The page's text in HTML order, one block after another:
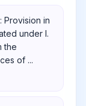
Provision in
under I.
the
of ...